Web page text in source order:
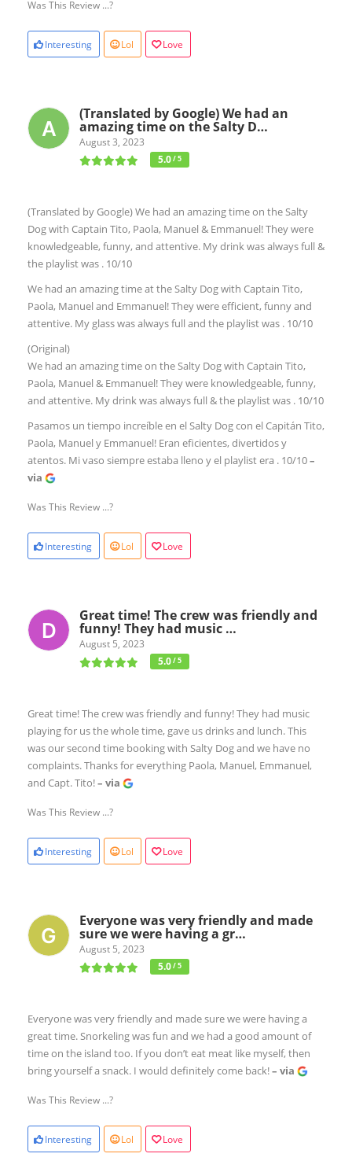
Was This Review ...?
Interesting Lol Love
(Translated by Google) We had an
amazing time on the Salty D…
August 3, 2023
5.0/ 5
(Translated by Google) We had an amazing time on the Salty
Dog with Captain Tito, Paola, Manuel & Emmanuel! They were
knowledgeable, funny, and attentive. My drink was always full &
the playlist was . 10/10
We had an amazing time at the Salty Dog with Captain Tito,
Paola, Manuel and Emmanuel! They were efficient, funny and
attentive. My glass was always full and the playlist was . 10/10
(Original)
We had an amazing time on the Salty Dog with Captain Tito,
Paola, Manuel & Emmanuel! They were knowledgeable, funny,
and attentive. My drink was always full & the playlist was . 10/10
Pasamos un tiempo increíble en el Salty Dog con el Capitán Tito,
Paola, Manuel y Emmanuel! Eran eficientes, divertidos y
atentos. Mi vaso siempre estaba lleno y el playlist era . 10/10–
via
Was This Review ...?
Interesting Lol Love
Great time! The crew was friendly and
funny! They had music …
August 5, 2023
5.0/ 5
Great time! The crew was friendly and funny! They had music
playing for us the whole time, gave us drinks and lunch. This
was our second time booking with Salty Dog and we have no
complaints. Thanks for everything Paola, Manuel, Emmanuel,
and Capt. Tito!– via
Was This Review ...?
Interesting Lol Love
Everyone was very friendly and made
sure we were having a gr…
August 5, 2023
5.0/ 5
Everyone was very friendly and made sure we were having a
great time. Snorkeling was fun and we had a good amount of
time on the island too. If you don’t eat meat like myself, then
bring yourself a snack. I would definitely come back!– via
Was This Review ...?
Interesting Lol Love